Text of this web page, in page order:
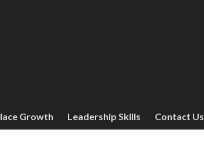
Growth Leadership Skills Contact Us